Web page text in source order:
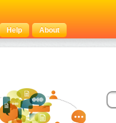
Help About